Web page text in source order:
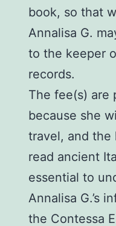
book, so that
Annalisa G.
to the keeper
records.
The fee(s) are
because she
travel, and the
read ancient
essential to
Annalisa G.’s
the Contessa